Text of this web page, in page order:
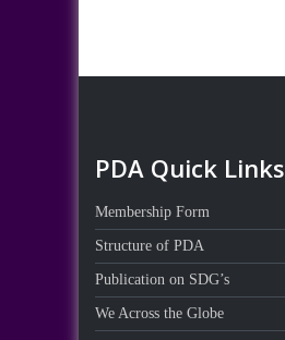
PDA Quick Links
Membership Form
Structure of PDA
Publication on SDG’s
We Across the Globe